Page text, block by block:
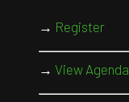
→ Register
→ View Agenda